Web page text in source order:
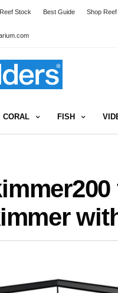
Reef Stock Best Guide Shop
CORAL FISH